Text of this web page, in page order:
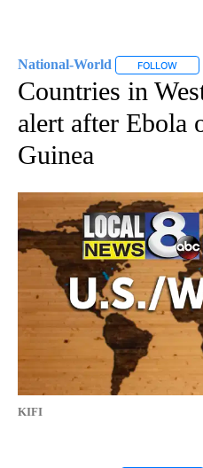
National-World FOLLOW
Countries in
alert after Ebola
Guinea
KIFI